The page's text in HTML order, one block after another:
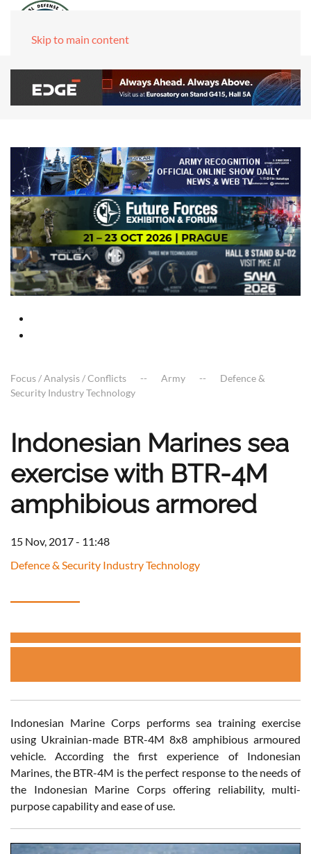
Skip to main content
Focus / Analysis / Conflicts Army
Defence &
Security Industry Technology
Indonesian Marines sea
exercise with BTR-4M
amphibious armored
15 Nov, 2017 - 11:48
Defence & Security Industry Technology
Indonesian Marine Corps performs sea training exercise
using Ukrainian-made BTR-4M 8x8 amphibious armoured
vehicle. According the first experience of Indonesian
Marines, the BTR-4M is the perfect response to the needs of
the Indonesian Marine Corps offering reliability, multi-
purpose capability and ease of use.